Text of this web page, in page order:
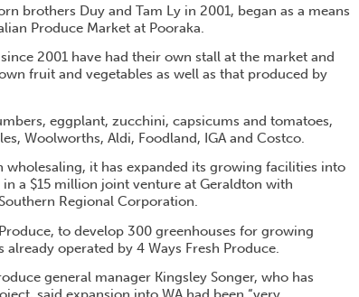
brothers Duy and Tam Ly in 2001, began as a means
Produce Market at Pooraka.
2001 have had their own stall at the market and
fruit and vegetables as well as that produced by
eggplant, zucchini, capsicums and tomatoes,
Woolworths, Aldi, Foodland, IGA and Costco.
wholesaling, it has expanded its growing facilities into
a $15 million joint venture at Geraldton with
Regional Corporation.
to develop 300 greenhouses for growing
operated by 4 Ways Fresh Produce.
general manager Kingsley Songer, who has